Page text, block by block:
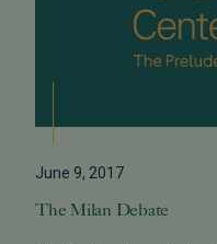
June 9, 2017
The Milan Debate